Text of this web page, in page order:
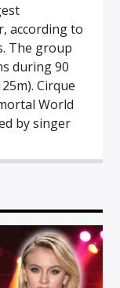
according to
The group
during 90
Cirque
World
by singer